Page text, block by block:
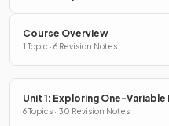
Course Overview
1 Topic · 6 Revision Notes
Unit 1: Exploring One-
6 Topics · 30 Revision Notes